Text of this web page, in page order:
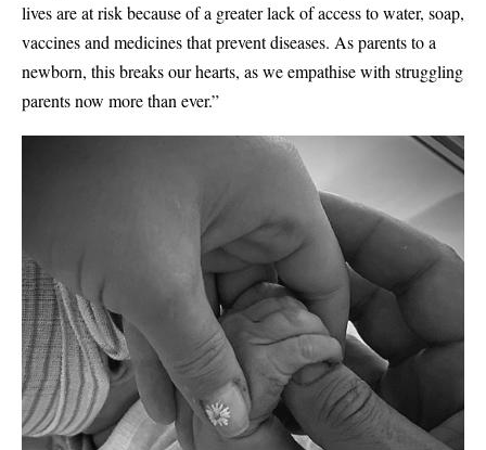
lives are at risk because of a greater lack of access to water, soap,
vaccines and medicines that prevent diseases. As parents to a
newborn, this breaks our hearts, as we empathise with struggling
parents now more than ever.”